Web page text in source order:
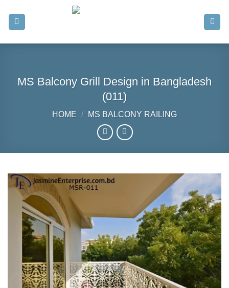
content
MS Balcony Grill Design in Bangladesh
(011)
HOME / MS BALCONY RAILING